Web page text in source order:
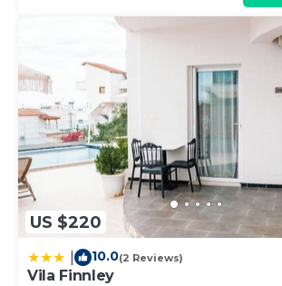
US $220
10.0(2 Reviews)
Vila Finnley